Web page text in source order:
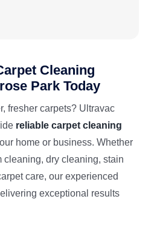
Cleaning
Park Today
fresher carpets? Ultravac
reliable carpet cleaning
home or business. Whether
cleaning, dry cleaning, stain
care, our experienced
exceptional results